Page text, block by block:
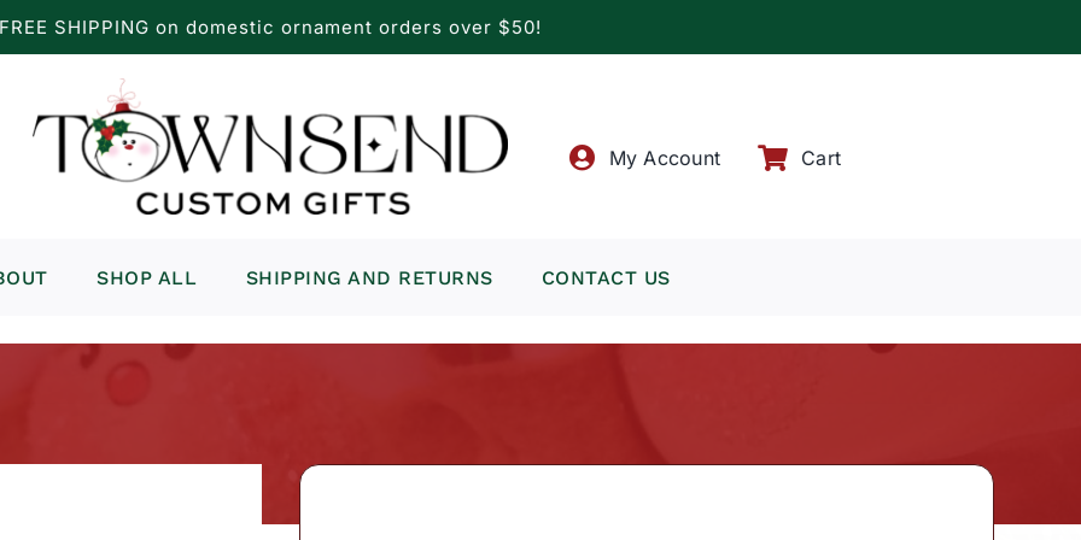
FREE SHIPPING on domestic ornament orders over $50!
My Account Cart
SHOP ALL SHIPPING AND RETURNS CONTACT US